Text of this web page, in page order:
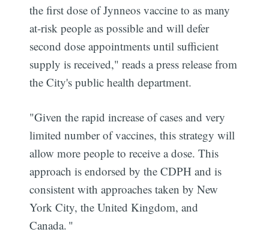
the first dose of Jynneos vaccine to as many
at-risk people as possible and will defer
second dose appointments until sufficient
supply is received," reads a press release from
the City's public health department.
"Given the rapid increase of cases and very
limited number of vaccines, this strategy will
allow more people to receive a dose. This
approach is endorsed by the CDPH and is
consistent with approaches taken by New
York City, the United Kingdom, and
Canada. "